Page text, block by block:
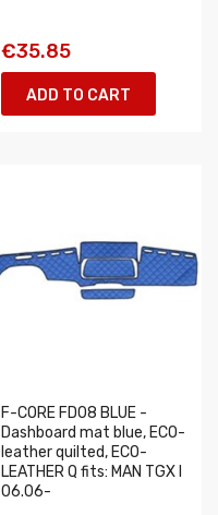
€35.85
ADD TO CART
F-CORE FD08 BLUE -
Dashboard mat blue, ECO-
leather quilted, ECO-
LEATHER Q fits: MAN TGX I
06.06-